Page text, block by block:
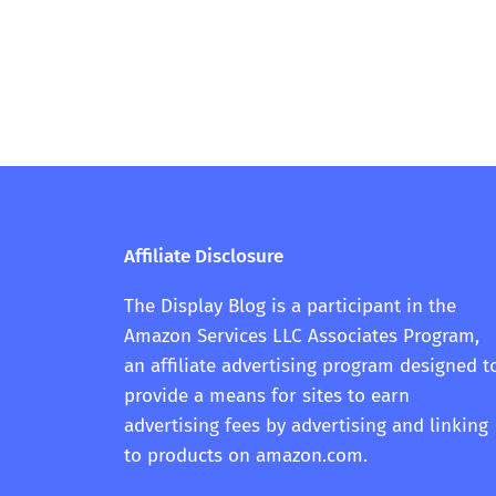
Affiliate Disclosure
The Display Blog is a participant in the
Amazon Services LLC Associates Program,
an affiliate advertising program designed
provide a means for sites to earn
advertising fees by advertising and linking
to products on amazon.com.